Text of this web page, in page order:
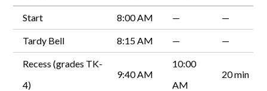
Start 8:00 AM — —
Tardy Bell 8:15 AM — —
Recess (grades TK-
4)
9:40 AM
10:00
AM
20 min